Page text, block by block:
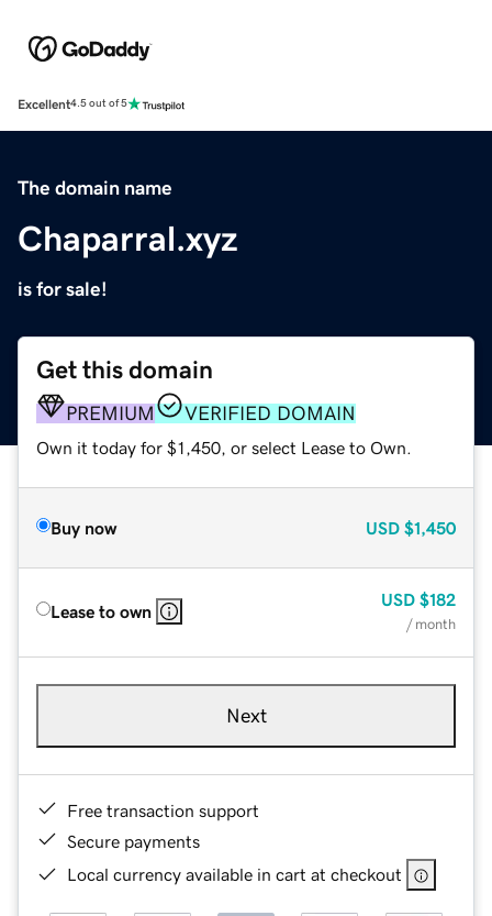
Excellent4.5 out of 5
The domain name
Chaparral.xyz
is for sale!
Get this domain
PREMIUM VERIFIED DOMAIN
Own it today for $1,450, or select Lease to Own.
Buy now USD $1,450
Lease to own
USD $182
/ month
Next
Free transaction support
Secure payments
Local currency available in cart at checkout